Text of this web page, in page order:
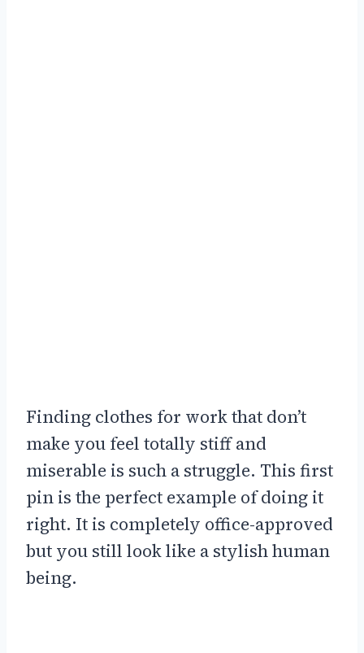
Finding clothes for work that don’t
make you feel totally stiff and
miserable is such a struggle. This first
pin is the perfect example of doing it
right. It is completely office-approved
but you still look like a stylish human
being.